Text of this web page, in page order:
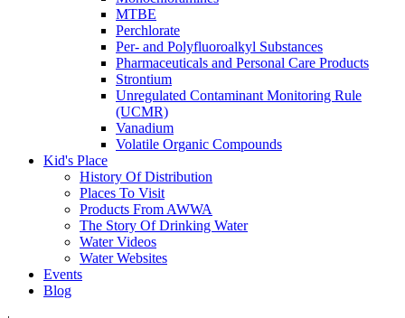
MTBE
Perchlorate
Per- and Polyfluoroalkyl Substances
Pharmaceuticals and Personal Care Products
Strontium
Unregulated Contaminant Monitoring Rule
(UCMR)
Vanadium
Volatile Organic Compounds
Kid's Place
History Of Distribution
Places To Visit
Products From AWWA
The Story Of Drinking Water
Water Videos
Water Websites
Events
Blog